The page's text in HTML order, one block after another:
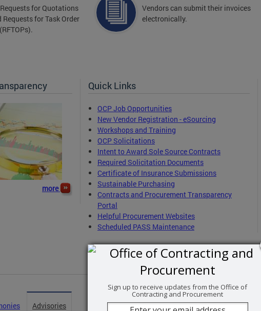
for Quotations
Requests for Task Order
Vendors can submit their invoices
electronically.
more
Quick Links
OCP Job Opportunities
New Vendor Registration - eSourcing
Workshops and Training
OCP Solicitations
Intent to Award Sole Source Contracts
Required Solicitation Documents
Certificate of Insurance Submissions
Sustainable Purchasing
Contracts and Procurement Transparency
Portal
Helpful Procurement Websites
Scheduled PASS Maintenance
Advisories
Sign up to receive updates from the Office of
Contracting and Procurement